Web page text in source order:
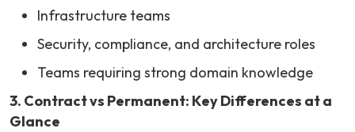
Infrastructure teams
Security, compliance, and architecture roles
Teams requiring strong domain knowledge
3. Contract vs Permanent: Key Differences at a
Glance